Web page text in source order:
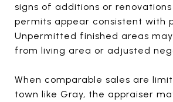
signs of additions or
permits appear consistent with
Unpermitted finished areas
from living area or adjusted
When comparable sales are
town like Gray, the appraiser